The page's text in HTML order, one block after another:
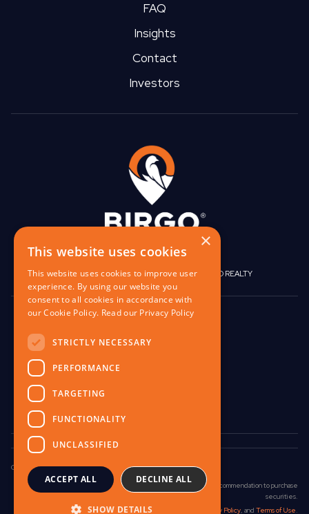
FAQ
Insights
Contact
Investors
BIRGO CAPITAL|BIRGO CORPORATE| BIRGO REALTY
848 W North Ave,
Copyright © 2025 Birgo Capital LLC. All Rights Reserved.
No communication on this website is an offer, solicitation, or recommendation to purchase
securities.
Please read ourInvestment Disclosure Privacy Policy, and Terms of Use.
×
This website uses cookies
This website uses cookies to improve user
experience. By using our website you
consent to all cookies in accordance with
our Cookie Policy. Read our Privacy Policy
STRICTLY NECESSARY
PERFORMANCE
TARGETING
FUNCTIONALITY
UNCLASSIFIED
ACCEPT ALL DECLINE ALL
SHOW DETAILS